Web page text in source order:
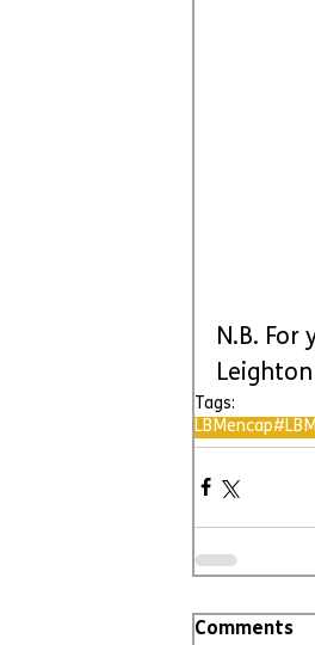
N.B.
Tags:
LBMencap
Comments